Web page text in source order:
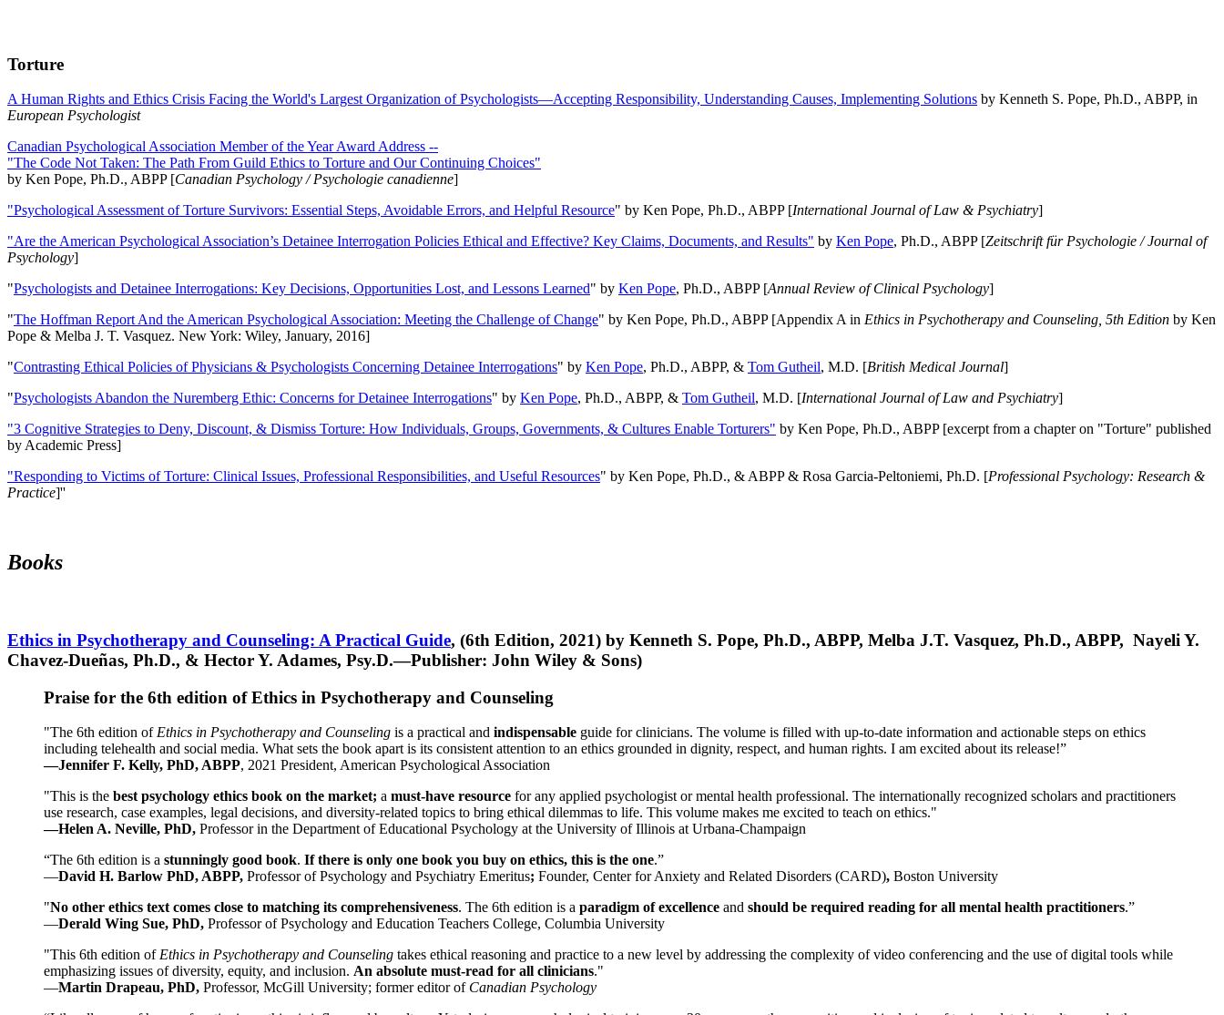
Torture
A Human Rights and Ethics Crisis Facing the World's Largest Organization of Psychologists—Accepting Responsibility, Understanding Causes, Implementing Solutions by Kenneth S. Pope, Ph.D., ABPP, in
European Psychologist
Canadian Psychological Association Member of the Year Award Address --
"The Code Not Taken: The Path From Guild Ethics to Torture and Our Continuing Choices"
by Ken Pope, Ph.D., ABPP [Canadian Psychology / Psychologie canadienne]
"Psychological Assessment of Torture Survivors: Essential Steps, Avoidable Errors, and Helpful Resource" by Ken Pope, Ph.D., ABPP [International Journal of Law & Psychiatry]
"Are the American Psychological Association’s Detainee Interrogation Policies Ethical and Effective? Key Claims, Documents, and Results" by Ken Pope, Ph.D., ABPP [Zeitschrift für Psychologie / Journal of
Psychology]
"Psychologists and Detainee Interrogations: Key Decisions, Opportunities Lost, and Lessons Learned" by Ken Pope, Ph.D., ABPP [Annual Review of Clinical Psychology]
"The Hoffman Report And the American Psychological Association: Meeting the Challenge of Change" by Ken Pope, Ph.D., ABPP [Appendix A in Ethics in Psychotherapy and Counseling, 5th Edition by Ken
Pope & Melba J. T. Vasquez. New York: Wiley, January, 2016]
"Contrasting Ethical Policies of Physicians & Psychologists Concerning Detainee Interrogations" by Ken Pope, Ph.D., ABPP, & Tom Gutheil, M.D. [British Medical Journal]
"Psychologists Abandon the Nuremberg Ethic: Concerns for Detainee Interrogations" by Ken Pope, Ph.D., ABPP, & Tom Gutheil, M.D. [International Journal of Law and Psychiatry]
"3 Cognitive Strategies to Deny, Discount, & Dismiss Torture: How Individuals, Groups, Governments, & Cultures Enable Torturers" by Ken Pope, Ph.D., ABPP [excerpt from a chapter on "Torture" published
by Academic Press]
"Responding to Victims of Torture: Clinical Issues, Professional Responsibilities, and Useful Resources" by Ken Pope, Ph.D., & ABPP & Rosa Garcia-Peltoniemi, Ph.D. [Professional Psychology: Research &
Practice]''
Books
Ethics in Psychotherapy and Counseling: A Practical Guide, (6th Edition, 2021) by Kenneth S. Pope, Ph.D., ABPP, Melba J.T. Vasquez, Ph.D., ABPP, Nayeli Y.
Chavez-Dueñas, Ph.D., & Hector Y. Adames, Psy.D.—Publisher: John Wiley & Sons)
Praise for the 6th edition of Ethics in Psychotherapy and Counseling
"The 6th edition of Ethics in Psychotherapy and Counseling is a practical and indispensable guide for clinicians. The volume is filled with up-to-date information and actionable steps on ethics
including telehealth and social media. What sets the book apart is its consistent attention to an ethics grounded in dignity, respect, and human rights. I am excited about its release!”
—Jennifer F. Kelly, PhD, ABPP, 2021 President, American Psychological Association
"This is the best psychology ethics book on the market; a must-have resource for any applied psychologist or mental health professional. The internationally recognized scholars and practitioners
use research, case examples, legal decisions, and diversity-related topics to bring ethical dilemmas to life. This volume makes me excited to teach on ethics."
—Helen A. Neville, PhD, Professor in the Department of Educational Psychology at the University of Illinois at Urbana-Champaign
“The 6th edition is a stunningly good book. If there is only one book you buy on ethics, this is the one.”
—David H. Barlow PhD, ABPP, Professor of Psychology and Psychiatry Emeritus; Founder, Center for Anxiety and Related Disorders (CARD), Boston University
"No other ethics text comes close to matching its comprehensiveness. The 6th edition is a paradigm of excellence and should be required reading for all mental health practitioners.”
—Derald Wing Sue, PhD, Professor of Psychology and Education Teachers College, Columbia University
"This 6th edition of Ethics in Psychotherapy and Counseling takes ethical reasoning and practice to a new level by addressing the complexity of video conferencing and the use of digital tools while
emphasizing issues of diversity, equity, and inclusion. An absolute must-read for all clinicians."
—Martin Drapeau, PhD, Professor, McGill University; former editor of Canadian Psychology